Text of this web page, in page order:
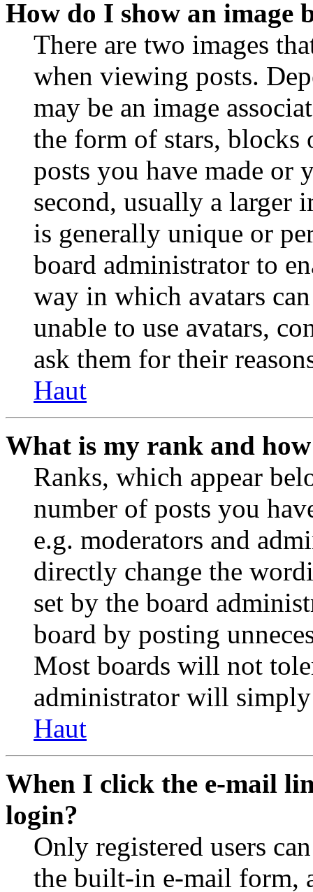
How do I show an image
There are two images
when viewing posts.
may be an image
the form of stars,
posts you have made or
second, usually a larger
is generally unique or
board administrator to
way in which avatars
unable to use avatars,
ask them for their
Haut
What is my rank and
Ranks, which appear
number of posts you
e.g. moderators and
directly change the
set by the board
board by posting
Most boards will not
administrator will
Haut
When I click the e-mail
login?
Only registered users
the built-in e-mail form,